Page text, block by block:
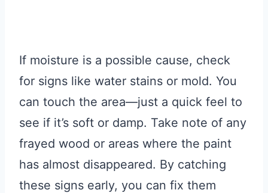
If moisture is a possible cause, check
for signs like water stains or mold. You
can touch the area—just a quick feel to
see if it’s soft or damp. Take note of any
frayed wood or areas where the paint
has almost disappeared. By catching
these signs early, you can fix them